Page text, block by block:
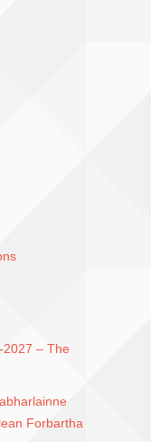
2027 – The
Forbartha